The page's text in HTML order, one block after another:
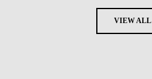
VIEW ALL